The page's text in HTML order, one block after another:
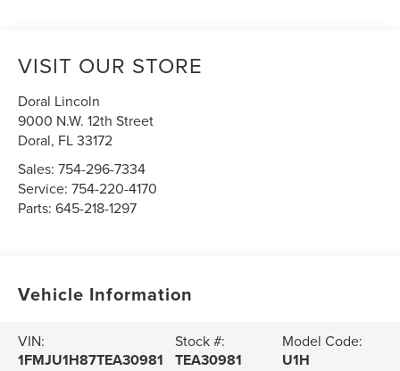
VISIT OUR STORE
Doral Lincoln
9000 N.W. 12th Street
Doral, FL33172
Sales:754-296-7334
Service:754-220-4170
Parts:645-218-1297
Vehicle Information
VIN:
1FMJU1H87TEA30981
Stock #:
TEA30981
Model Code:
U1H